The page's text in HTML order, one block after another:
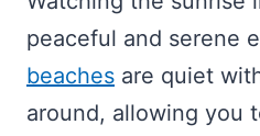
peaceful and serene
beaches are quiet
around, allowing you